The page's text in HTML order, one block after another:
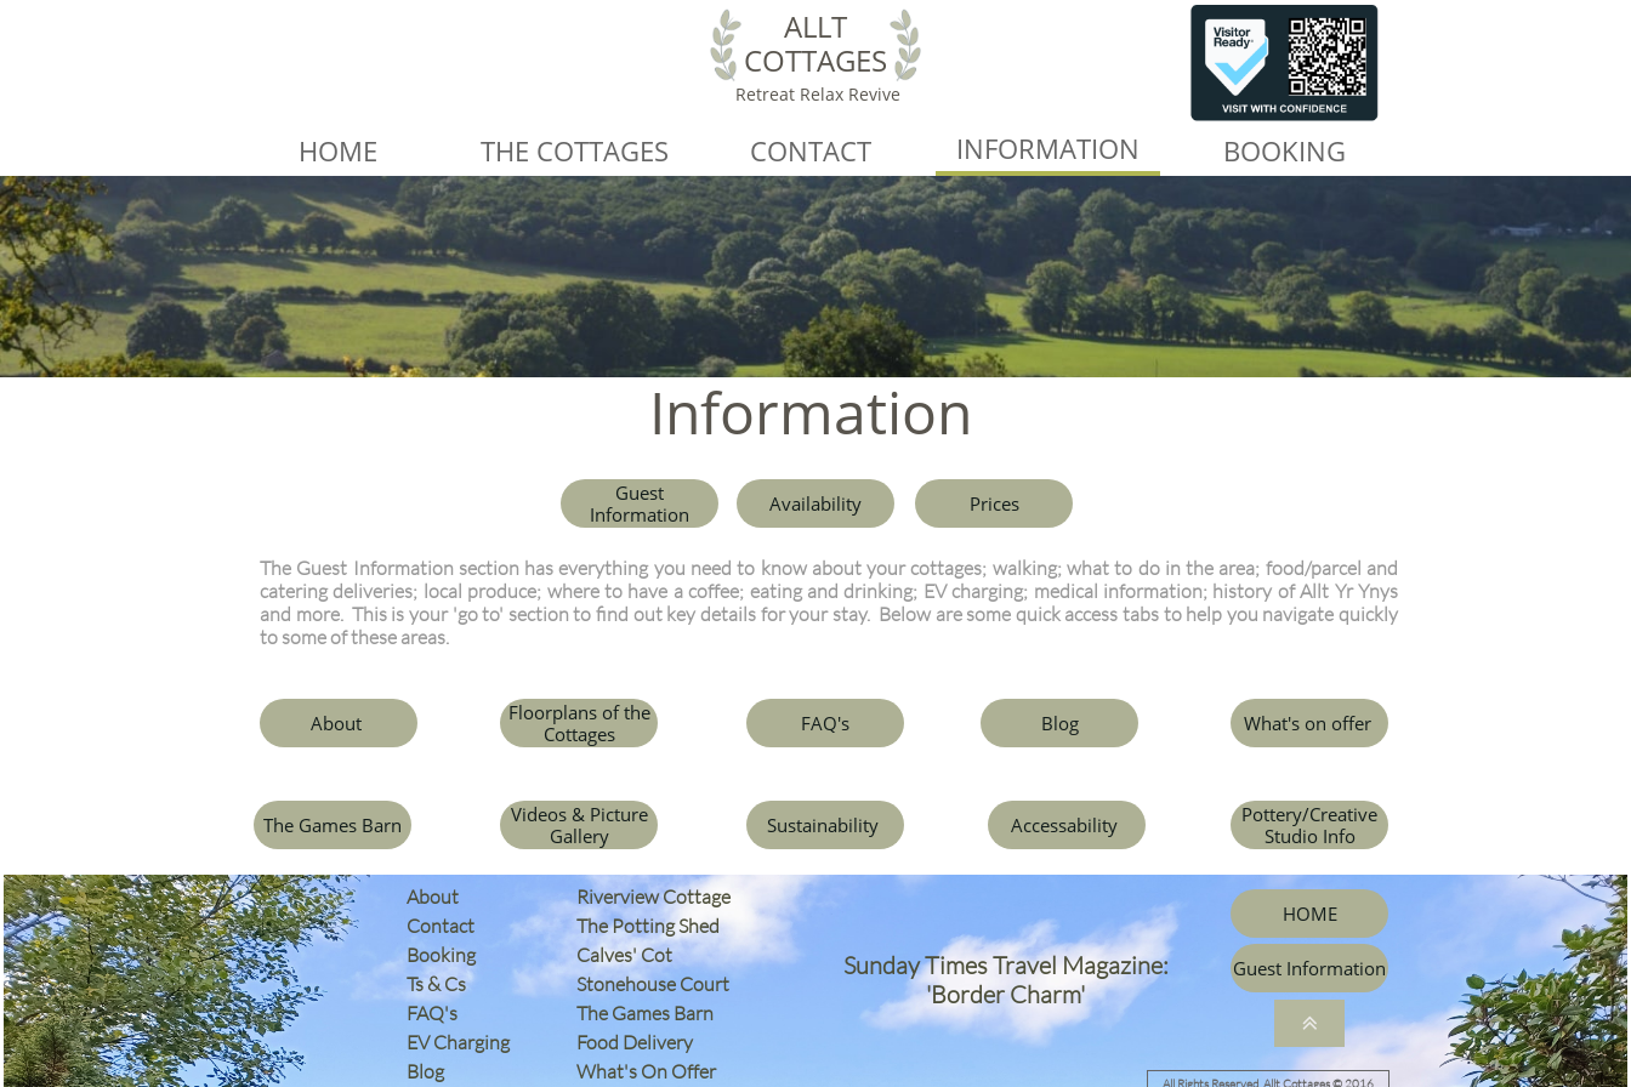
ALLT
COTTAGES
Retreat Relax Revive
HOME THE COTTAGES CONTACT INFORMATION BOOKING
Information
Guest
Information
Pottery/Creative
Studio Info
Floorplans of the
Cottages
About Blog
Videos & Picture
Gallery
What's on offer
Sustainability Accessability
The Games Barn
FAQ's
The Guest Information section has everything you need to know about your cottages; walking; what to do in the area; food/parcel and
catering deliveries; local produce; where to have a coffee; eating and drinking; EV charging; medical information; history of Allt Yr Ynys
and more. This is your 'go to' section to find out key details for your stay. Below are some quick access tabs to help you navigate quickly
to some of these areas.
Availability Prices
Riverview Cottage
The Potting Shed
Calves' Cot
Stonehouse Court
The Games Barn
​Food Delivery
What's On Offer
HOME
​About
Contact
Booking
Ts & Cs
​FAQ's
EV Charging
Blog
Sunday Times Travel Magazine:
'Border Charm'
Guest Information
